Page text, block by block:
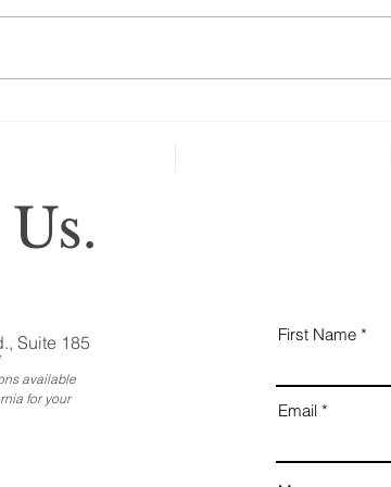
health and well-being in case of
Suite 185
available
for your
First Name
Email